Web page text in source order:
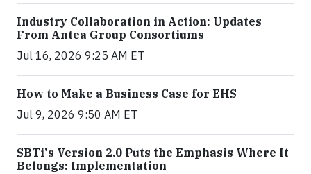
Industry Collaboration in Action: Updates
From Antea Group Consortiums
Jul 16, 2026 9:25 AM ET
How to Make a Business Case for EHS
Jul 9, 2026 9:50 AM ET
SBTi's Version 2.0 Puts the Emphasis Where It
Belongs: Implementation